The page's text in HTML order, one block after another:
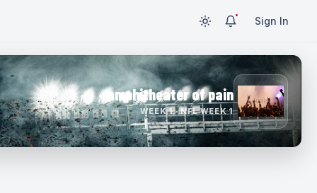
Sign In
amphitheater of pain
WEEK 1 · NFL WEEK 1